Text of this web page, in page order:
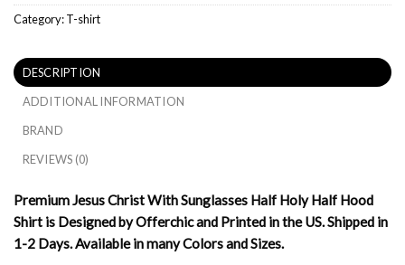
Category:T-shirt
DESCRIPTION
ADDITIONAL INFORMATION
BRAND
REVIEWS (0)
Premium Jesus Christ With Sunglasses Half Holy Half Hood
Shirt is Designed by Offerchic and Printed in the US. Shipped in
1-2 Days. Available in many Colors and Sizes.